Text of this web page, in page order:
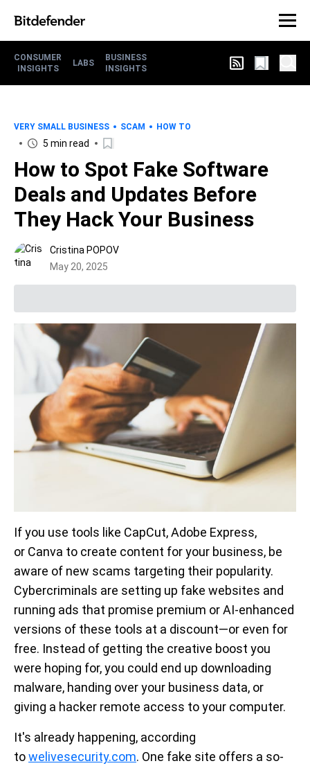
CONSUMER
INSIGHTS
LABS
BUSINESS
INSIGHTS
VERY SMALL BUSINESS SCAM HOW TO
5 min read
How to Spot Fake Software
Deals and Updates Before
They Hack Your Business
Cristina POPOV
May 20, 2025
If you use tools like CapCut, Adobe Express,
or Canva to create content for your business, be
aware of new scams targeting their popularity.
Cybercriminals are setting up fake websites and
running ads that promise premium or AI-enhanced
versions of these tools at a discount—or even for
free. Instead of getting the creative boost you
were hoping for, you could end up downloading
malware, handing over your business data, or
giving a hacker remote access to your computer.
It's already happening, according
towelivesecurity.com. One fake site offers a so-